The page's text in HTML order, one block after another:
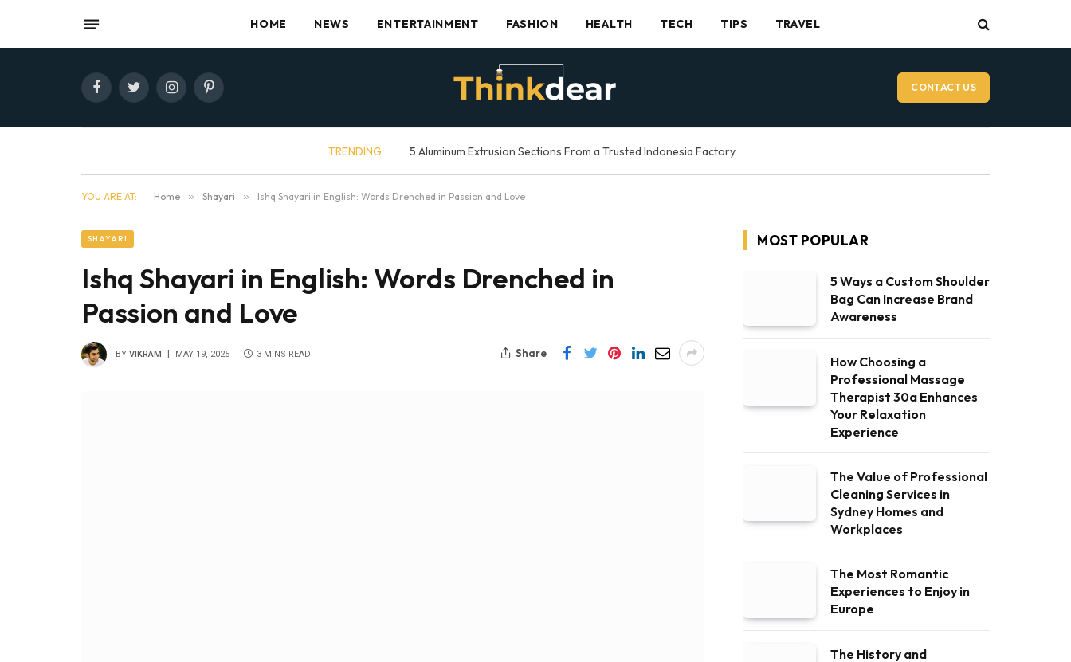
HOME NEWS ENTERTAINMENT FASHION HEALTH TECH TIPS TRAVEL
FacebookTwitterInstagramPinterest CONTACT US
TRENDING 5 Aluminum Extrusion Sections From a Trusted Indonesia Factory
YOU ARE AT: Home » Shayari » Ishq Shayari in English: Words Drenched in Passion and Love
SHAYARI
Ishq Shayari in English: Words Drenched in
Passion and Love
BY VIKRAM MAY 19, 2025 3 MINS READ Share
MOST POPULAR
5 Ways a Custom Shoulder
Bag Can Increase Brand
Awareness
How Choosing a
Professional Massage
Therapist 30a Enhances
Your Relaxation
Experience
The Value of Professional
Cleaning Services in
Sydney Homes and
Workplaces
The Most Romantic
Experiences to Enjoy in
Europe
The History and